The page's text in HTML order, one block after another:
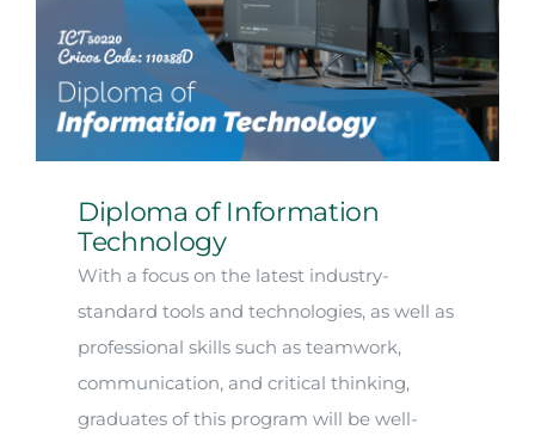
Diploma of Information
Technology
With a focus on the latest industry-
standard tools and technologies, as well as
professional skills such as teamwork,
communication, and critical thinking,
graduates of this program will be well-